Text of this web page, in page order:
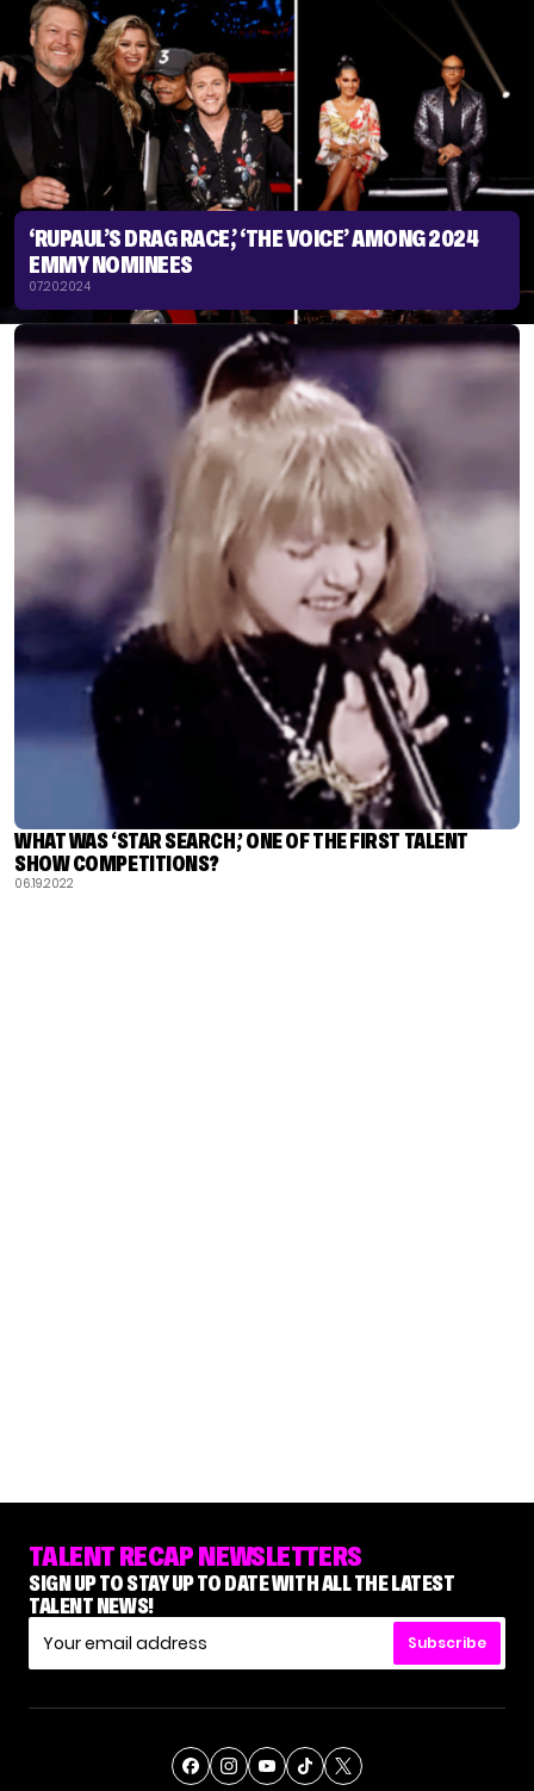
‘RUPAUL’S DRAG RACE,’ ‘THE VOICE’ AMONG 2024
EMMY NOMINEES
07.20.2024
WHAT WAS ‘STAR SEARCH,’ ONE OF THE FIRST TALENT
SHOW COMPETITIONS?
06.19.2022
TALENT RECAP NEWSLETTERS
SIGN UP TO STAY UP TO DATE WITH ALL THE LATEST
TALENT NEWS!
Subscribe